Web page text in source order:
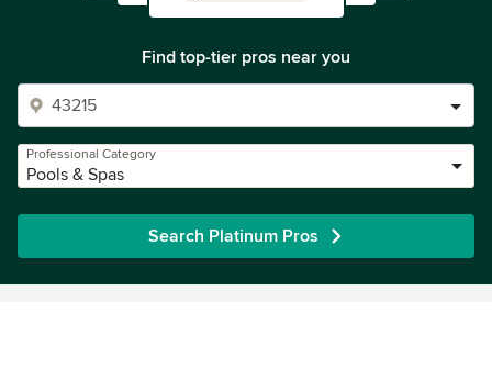
Find top-tier pros near you
Professional Category
Pools & Spas
Search Platinum Pros